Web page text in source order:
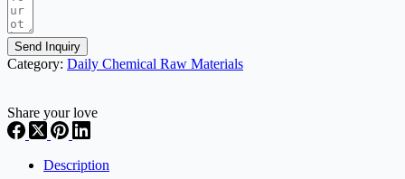
Send Inquiry
Category: Daily Chemical Raw Materials
Share your love
Description